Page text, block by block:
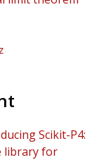
Scikit-P4:
library for